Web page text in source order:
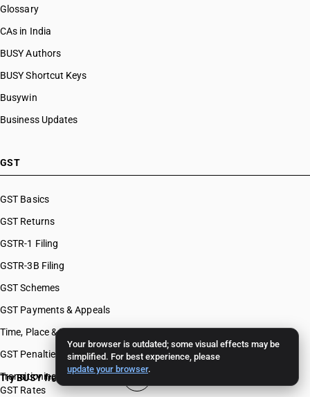
Your browser is outdated; some visual effects may be
simplified. For best experience, please
update your browser.
Glossary
CAs in India
BUSY Authors
BUSY Shortcut Keys
Busywin
Business Updates
GST
GST Basics
GST Returns
GSTR-1 Filing
GSTR-3B Filing
GST Schemes
GST Payments & Appeals
Time, Place & Value of Supply
GST Penalties & Appeals
Transitioning To GST
GST Rates
Try BUSY free for 15 days